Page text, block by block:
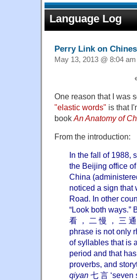
Language Log
Perry Link on
May 13, 2013 @ 8:04 am
One reason that I was
"elastic words" is that
book An Anatomy of
From the introduction:
In the fall of 1988,
the Beijing office
China
noticed a sign that
Road. In other
“Look both ways.”
看 ， 二 慢 ， 三
phrase is not only
of syllables that is
period and that
proverbs, and
qiyan 七 言